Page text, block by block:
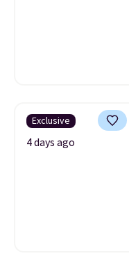
Exclusive
4 days ago